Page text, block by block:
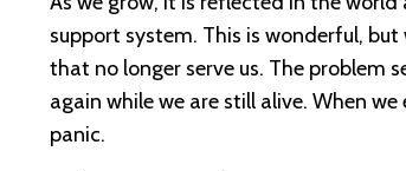
support system. This is wonderful,
that no longer serve us. The problem
again while we are still alive. When
panic.